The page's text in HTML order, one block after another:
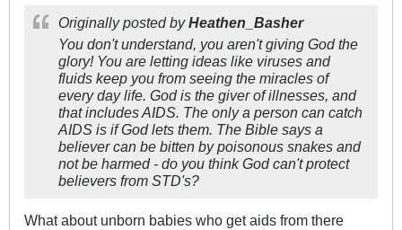
Originally posted byHeathen_Basher
You don't understand, you aren't giving God the
glory! You are letting ideas like viruses and
fluids keep you from seeing the miracles of
every day life. God is the giver of illnesses, and
that includes AIDS. The only a person can catch
AIDS is if God lets them. The Bible says a
believer can be bitten by poisonous snakes and
not be harmed - do you think God can't protect
believers from STD's?
What about unborn babies who get aids from there